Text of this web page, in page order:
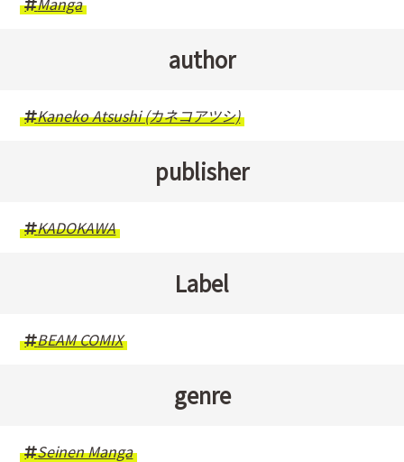
author
Kaneko Atsushi (カネコアツシ)
publisher
KADOKAWA
Label
BEAM COMIX
genre
Seinen Manga